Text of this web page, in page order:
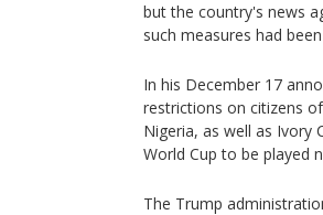
but the country's news
such measures had
In his December 17
restrictions on citizens
Nigeria, as well as Ivory
World Cup to be played
The Trump